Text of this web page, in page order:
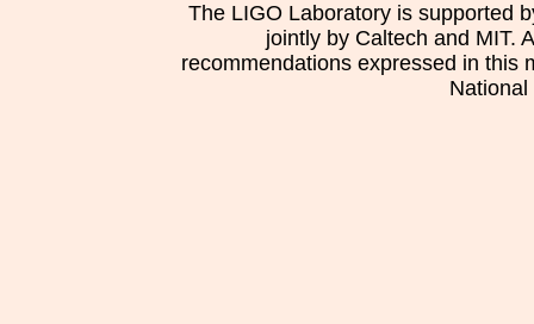
The LIGO Laboratory is supported
jointly by Caltech and MIT.
recommendations expressed in this